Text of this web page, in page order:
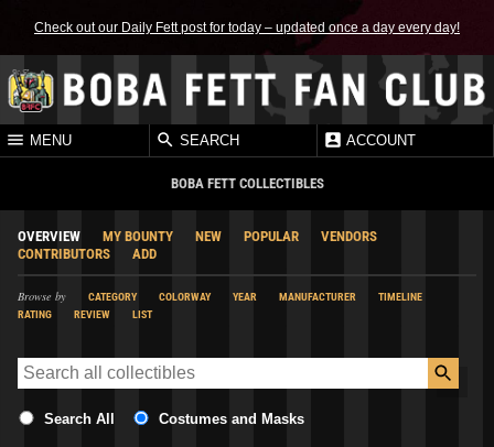
Check out our Daily Fett post for today – updated once a day every day!
MENU SEARCH ACCOUNT
BOBA FETT COLLECTIBLES
OVERVIEW MY BOUNTY NEW POPULAR
VENDORS
CONTRIBUTORS
ADD
Browse by CATEGORY COLORWAY YEAR MANUFACTURER
TIMELINE
RATING
REVIEW LIST
Search All Costumes and Masks